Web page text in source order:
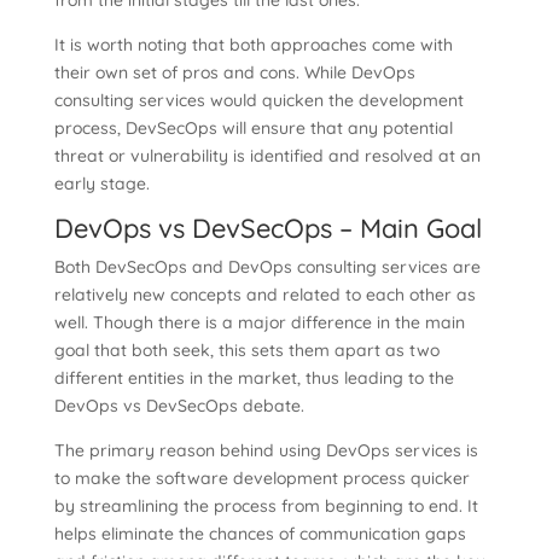
It is worth noting that both approaches come with
their own set of pros and cons. While DevOps
consulting services would quicken the development
process, DevSecOps will ensure that any potential
threat or vulnerability is identified and resolved at an
early stage.
DevOps vs DevSecOps – Main Goal
Both DevSecOps and DevOps consulting services are
relatively new concepts and related to each other as
well. Though there is a major difference in the main
goal that both seek, this sets them apart as two
different entities in the market, thus leading to the
DevOps vs DevSecOps debate.
The primary reason behind using DevOps services is
to make the software development process quicker
by streamlining the process from beginning to end. It
helps eliminate the chances of communication gaps